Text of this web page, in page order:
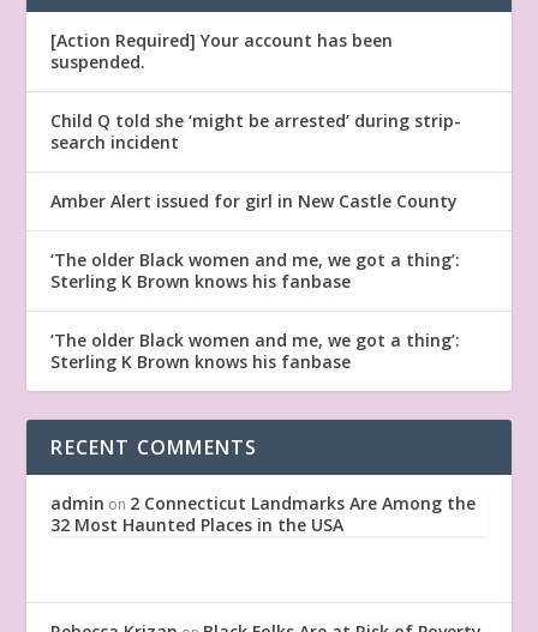
[Action Required] Your account has been
suspended.
Child Q told she ‘might be arrested’ during strip-
search incident
Amber Alert issued for girl in New Castle County
‘The older Black women and me, we got a thing’:
Sterling K Brown knows his fanbase
‘The older Black women and me, we got a thing’:
Sterling K Brown knows his fanbase
RECENT COMMENTS
admin on 2 Connecticut Landmarks Are Among the
32 Most Haunted Places in the USA